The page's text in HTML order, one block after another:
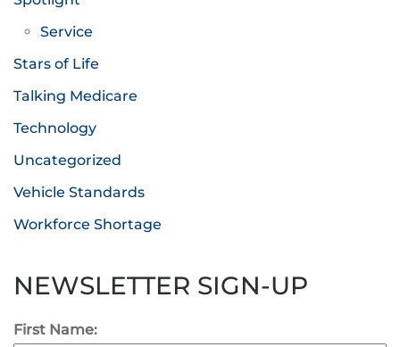
Service
Stars of Life
Talking Medicare
Technology
Uncategorized
Vehicle Standards
Workforce Shortage
NEWSLETTER SIGN-UP
First Name: